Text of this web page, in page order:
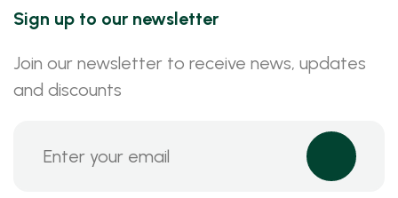
Sign up to our newsletter
Join our newsletter to receive news, updates
and discounts